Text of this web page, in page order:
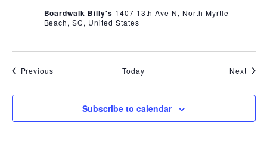
Boardwalk Billy's 1407 13th Ave N, North Myrtle
Beach, SC, United States
Previous Today Next
Subscribe to calendar